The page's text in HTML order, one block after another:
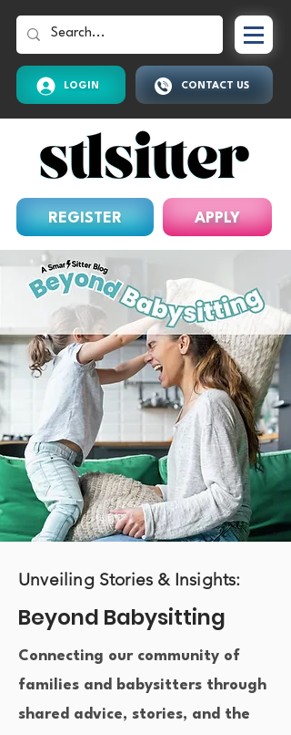
LOGIN CONTACT US
REGISTER APPLY
Unveiling Stories & Insights:
Beyond Babysitting
Connecting our community of
families and babysitters through
shared advice, stories, and the